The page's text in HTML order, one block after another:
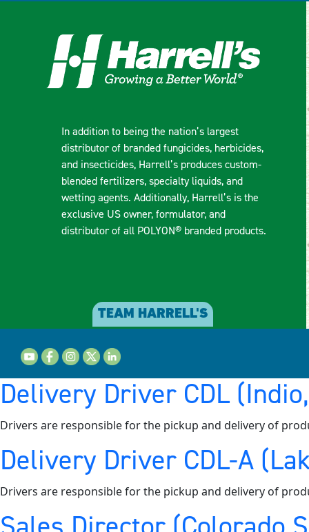
In addition to being the nation’s largest
distributor of branded fungicides, herbicides,
and insecticides, Harrell’s produces custom-
blended fertilizers, specialty liquids, and
wetting agents. Additionally, Harrell’s is the
exclusive US owner, formulator, and
distributor of all POLYON® branded products.
TEAM HARRELL'S
Delivery Driver CDL
Drivers are responsible for the pickup and delivery of
Delivery Driver CDL-A
Drivers are responsible for the pickup and delivery of